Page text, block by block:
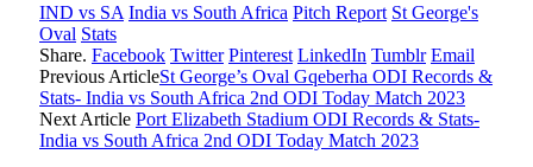
IND vs SA India vs South Africa Pitch Report St George's
Oval Stats
Share. Facebook Twitter Pinterest LinkedIn Tumblr Email
Previous ArticleSt George’s Oval Gqeberha ODI Records &
Stats- India vs South Africa 2nd ODI Today Match 2023
Next Article Port Elizabeth Stadium ODI Records & Stats-
India vs South Africa 2nd ODI Today Match 2023